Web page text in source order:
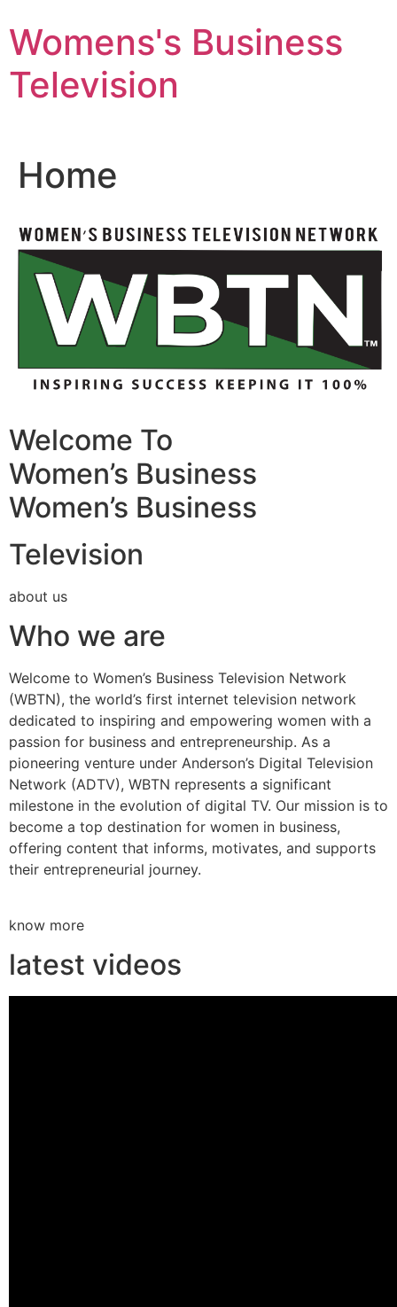
to
content
Womens's Business
Television
Home
Welcome To
Women’s Business
Women’s Business
Television
about us
Who we are
Welcome to Women’s Business Television Network
(WBTN), the world’s first internet television network
dedicated to inspiring and empowering women with a
passion for business and entrepreneurship. As a
pioneering venture under Anderson’s Digital Television
Network (ADTV), WBTN represents a significant
milestone in the evolution of digital TV. Our mission is to
become a top destination for women in business,
offering content that informs, motivates, and supports
their entrepreneurial journey.
know more
latest videos